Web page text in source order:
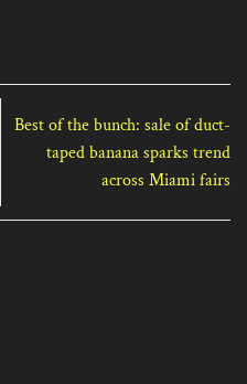
Best of the bunch: sale of duct-
taped banana sparks trend
across Miami fairs